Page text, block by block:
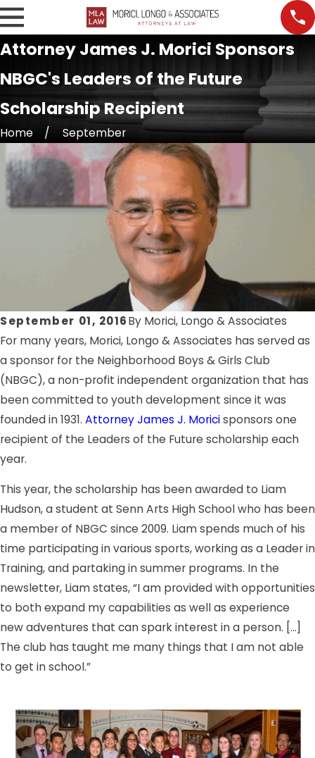
Attorney James J. Morici Sponsors
NBGC's Leaders of the Future
Scholarship Recipient
Home September
September 01, 2016By Morici, Longo & Associates
For many years, Morici, Longo & Associates has served as
a sponsor for the Neighborhood Boys & Girls Club
(NBGC), a non-profit independent organization that has
been committed to youth development since it was
founded in 1931. Attorney James J. Moricisponsors one
recipient of the Leaders of the Future scholarship each
year.
This year, the scholarship has been awarded to Liam
Hudson, a student at Senn Arts High School who has been
a member of NBGC since 2009. Liam spends much of his
time participating in various sports, working as a Leader in
Training, and partaking in summer programs. In the
newsletter, Liam states, “I am provided with opportunities
to both expand my capabilities as well as experience
new adventures that can spark interest in a person. […]
The club has taught me many things that I am not able
to get in school.”